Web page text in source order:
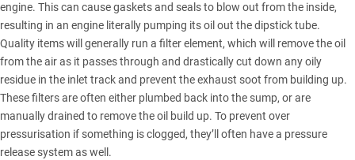
engine. This can cause gaskets and seals to blow out from the inside,
resulting in an engine literally pumping its oil out the dipstick tube.
Quality items will generally run a filter element, which will remove the oil
from the air as it passes through and drastically cut down any oily
residue in the inlet track and prevent the exhaust soot from building up.
These filters are often either plumbed back into the sump, or are
manually drained to remove the oil build up. To prevent over
pressurisation if something is clogged, they’ll often have a pressure
release system as well.